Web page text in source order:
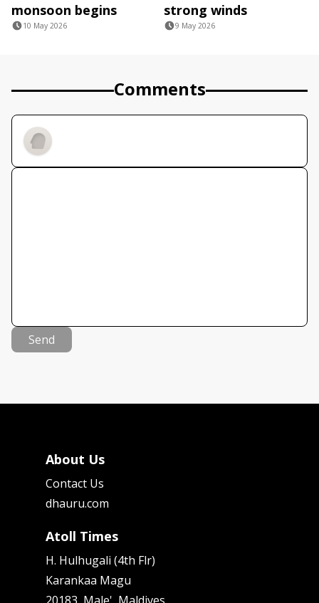
monsoon begins
10 May 2026
strong winds
9 May 2026
Comments
Send
About Us
Contact Us
dhauru.com
Atoll Times
H. Hulhugali (4th Flr)
Karankaa Magu